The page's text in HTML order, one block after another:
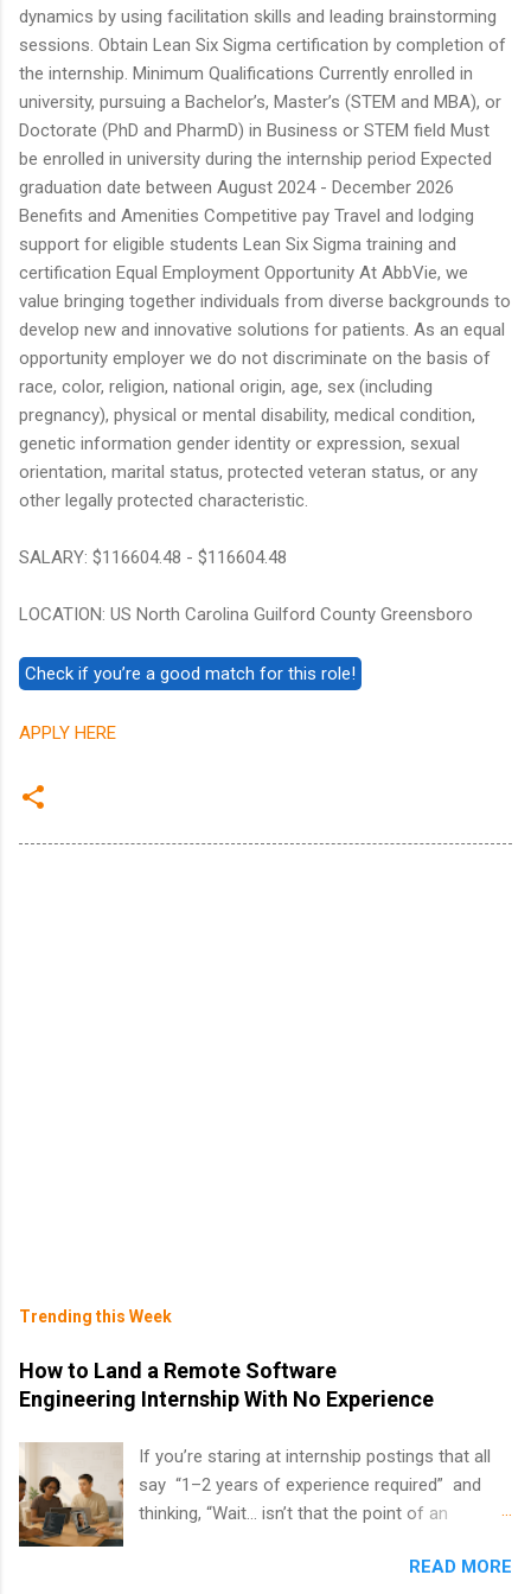
dynamics by using facilitation skills and leading brainstorming
sessions. Obtain Lean Six Sigma certification by completion of
the internship. Minimum Qualifications Currently enrolled in
university, pursuing a Bachelor’s, Master’s (STEM and MBA), or
Doctorate (PhD and PharmD) in Business or STEM field Must
be enrolled in university during the internship period Expected
graduation date between August 2024 - December 2026
Benefits and Amenities Competitive pay Travel and lodging
support for eligible students Lean Six Sigma training and
certification Equal Employment Opportunity At AbbVie, we
value bringing together individuals from diverse backgrounds to
develop new and innovative solutions for patients. As an equal
opportunity employer we do not discriminate on the basis of
race, color, religion, national origin, age, sex (including
pregnancy), physical or mental disability, medical condition,
genetic information gender identity or expression, sexual
orientation, marital status, protected veteran status, or any
other legally protected characteristic.
SALARY: $116604.48 - $116604.48
LOCATION: US North Carolina Guilford County Greensboro
APPLY HERE
Trending this Week
How to Land a Remote Software
Engineering Internship With No Experience
If you’re staring at internship postings that all
say “1–2 years of experience required” and
thinking, “Wait… isn’t that the point of an
news: you can land a remote softwareREAD MORE